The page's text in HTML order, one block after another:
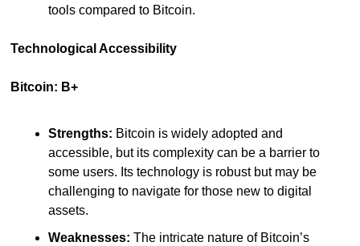
tools compared to Bitcoin.
Technological Accessibility
Bitcoin: B+
Strengths: Bitcoin is widely adopted and
accessible, but its complexity can be a barrier to
some users. Its technology is robust but may be
challenging to navigate for those new to digital
assets.
Weaknesses: The intricate nature of Bitcoin’s